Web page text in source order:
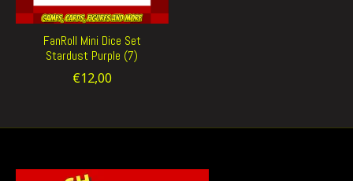
FanRoll Mini Dice Set
Stardust Purple (7)
€12,00